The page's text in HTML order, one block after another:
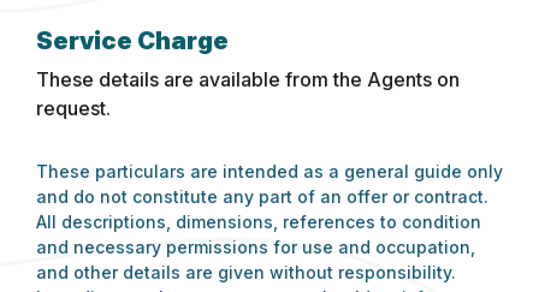
Service Charge
These details are available from the Agents on
request.
These particulars are intended as a general guide only
and do not constitute any part of an offer or contract.
All descriptions, dimensions, references to condition
and necessary permissions for use and occupation,
and other details are given without responsibility.